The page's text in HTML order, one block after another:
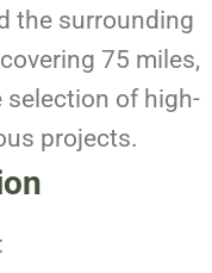
the surrounding
75 miles,
selection of high-
projects.